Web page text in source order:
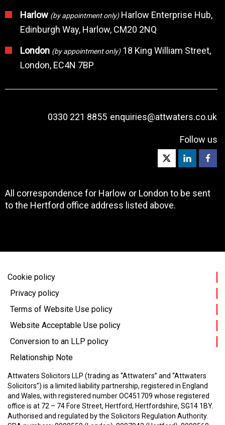
Harlow (by appointment only)Harlow Enterprise Hub,
Edinburgh Way, Harlow, CM20 2NQ
London (by appointment only)18 King William Street,
London, EC4N 7BP
0330 221 8855 enquiries@attwaters.co.uk
Follow us
All correspondence for Harlow or London to be sent
to the Hertford office address listed above.
Cookie policy
Privacy policy
Terms of Website Use policy
Website Acceptable Use policy
Conversion to an LLP policy
Relationship Note
Attwaters Solicitors LLP (trading as “Attwaters” and “Attwaters
Solicitors”) is a limited liability partnership, registered in England
and Wales, with registered number OC451709 whose registered
office is at 72 – 74 Fore Street, Hertford, Hertfordshire, SG14 1BY.
Authorised and regulated by the Solicitors Regulation Authority.